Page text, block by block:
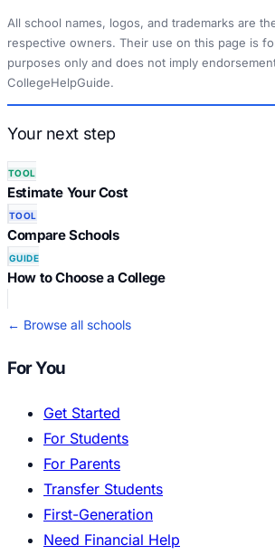
All school names, logos, and trademarks are
respective owners. Their use on this page is
purposes only and does not imply
CollegeHelpGuide.
Your next step
TOOL
Estimate Your Cost
TOOL
Compare Schools
GUIDE
How to Choose a College
← Browse all schools
For You
Get Started
For Students
For Parents
Transfer Students
First-Generation
Need Financial Help